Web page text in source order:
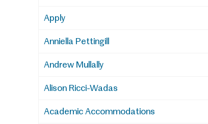
Apply
Anniella Pettingill
Andrew Mullally
Alison Ricci-Wadas
Academic Accommodations